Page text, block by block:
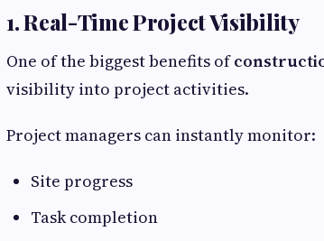
1. Real-Time Project Visibility
One of the biggest benefits of
visibility into project activities.
Project managers can instantly monitor:
Site progress
Task completion